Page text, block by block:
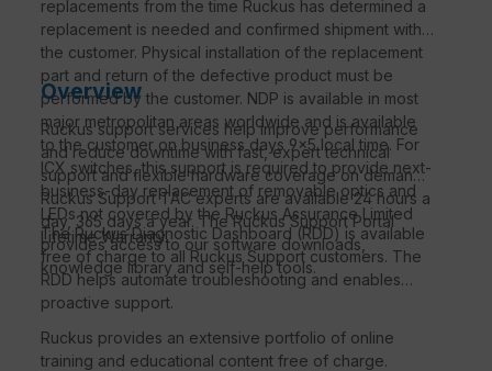
replacements from the time Ruckus has determined a
replacement is needed and confirmed shipment with
the customer. Physical installation of the replacement
part and return of the defective product must be
performed by the customer. NDP is available in most
major metropolitan areas worldwide and is available
to the customer on business days 9×5 local time. For
ICX switches, this support is required to provide next-
business-day replacement of removable optics and
LEDs not covered by the Ruckus Assurance Limited
Lifetime Warranty.
Overview
Ruckus support services help improve performance
and reduce downtime with fast, expert technical
support and flexible hardware coverage on demand.
Ruckus Support TAC experts are available 24 hours a
day, 365 days a year. The Ruckus Support Portal
provides access to our software downloads,
knowledge library and self-help tools.
The Ruckus Diagnostic Dashboard (RDD) is available
free of charge to all Ruckus Support customers. The
RDD helps automate troubleshooting and enables
proactive support.
Ruckus provides an extensive portfolio of online
training and educational content free of charge.